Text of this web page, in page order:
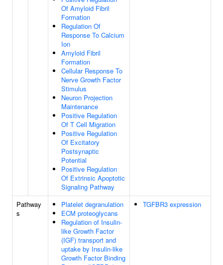
Of Amyloid Fibril
Formation
Regulation Of
Response To Calcium
Ion
Amyloid Fibril
Formation
Cellular Response To
Nerve Growth Factor
Stimulus
Neuron Projection
Maintenance
Positive Regulation
Of T Cell Migration
Positive Regulation
Of Excitatory
Postsynaptic
Potential
Positive Regulation
Of Extrinsic Apoptotic
Signaling Pathway
Pathway
s
Platelet degranulation
ECM proteoglycans
Regulation of Insulin-
like Growth Factor
(IGF) transport and
uptake by Insulin-like
Growth Factor Binding
TGFBR3 expression